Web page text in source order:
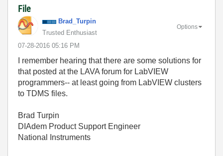
File
Brad_Turpin
Trusted Enthusiast
‎07-28-2016 05:16 PM
Options
I remember hearing that there are some solutions for
that posted at the LAVA forum for LabVIEW
programmers-- at least going from LabVIEW clusters
to TDMS files.
Brad Turpin
DIAdem Product Support Engineer
National Instruments